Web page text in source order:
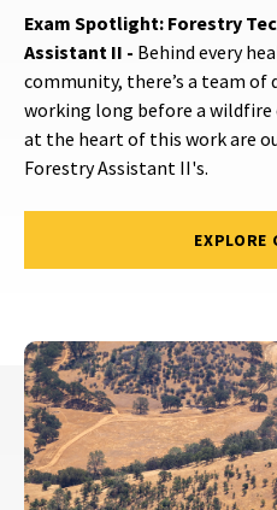
Exam Spotlight: Forestry
Assistant II - Behind every
community, there’s a team of
working long before a
at the heart of this work are
Forestry Assistant II's.
EXPLORE